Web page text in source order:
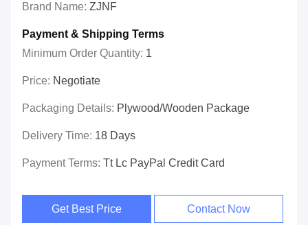
Brand Name: ZJNF
Payment & Shipping Terms
Minimum Order Quantity: 1
Price: Negotiate
Packaging Details: Plywood/wooden Package
Delivery Time: 18 Days
Payment Terms: Tt Lc PayPal Credit Card
Get Best Price Contact Now